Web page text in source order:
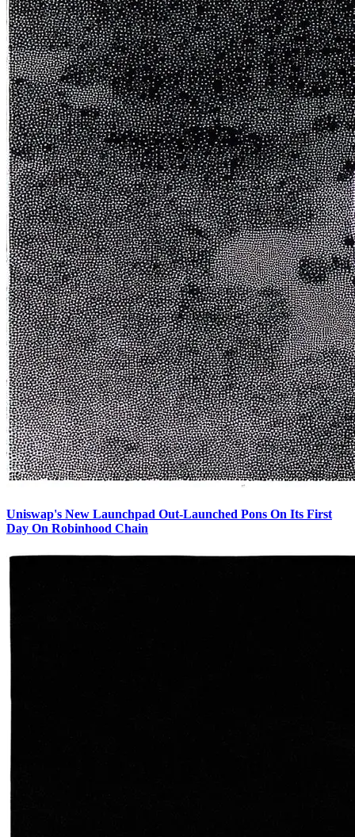
Uniswap's New Launchpad Out-Launched Pons On Its First
Day On Robinhood Chain